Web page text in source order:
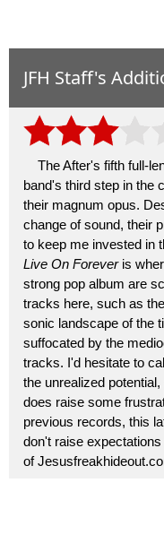
JFH Staff's
The After's fifth full-
band's third step in the
their magnum opus.
change of sound, their
to keep me invested in
Live On Foreveris
strong pop album are
tracks here, such as
sonic landscape of the
suffocated by the
tracks. I'd hesitate to call
the unrealized
does raise some
previous records, this
don't raise
of